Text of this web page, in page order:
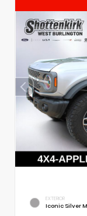
EXTERIOR
Iconic Silver